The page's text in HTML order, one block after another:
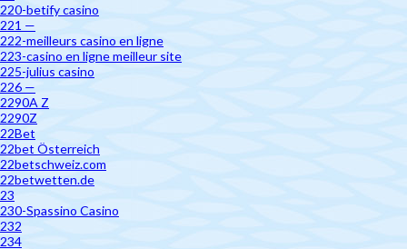
220-betify casino
221 —
222-meilleurs casino en ligne
223-casino en ligne meilleur site
225-julius casino
226 —
2290A Z
2290Z
22Bet
22bet Österreich
22betschweiz.com
22betwetten.de
23
230-Spassino Casino
232
234